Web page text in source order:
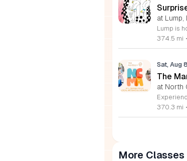
at
374.5 mi •
Sat, Aug
The
at North
370.3 mi •
More Classes